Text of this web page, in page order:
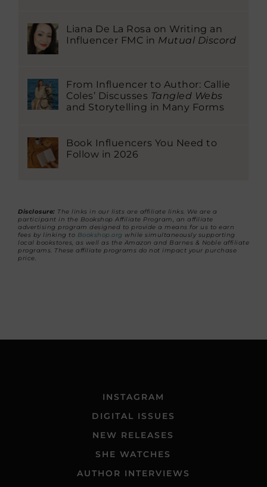
Liana De La Rosa on Writing an
Influencer FMC in Mutual Discord
From Influencer to Author: Callie
Coles’ Discusses Tangled Webs
and Storytelling in Many Forms
Book Influencers You Need to
Follow in 2026
Disclosure: The links in our lists are affiliate links. We are a
participant in the Bookshop Affiliate Program, an affiliate
advertising program designed to provide a means for us to earn
fees by linking to Bookshop.org while simultaneously supporting
local bookstores, as well as the Amazon and Barnes & Noble affiliate
programs. These affiliate programs do not impact your purchase
price.
INSTAGRAM
DIGITAL ISSUES
NEW RELEASES
SHE WATCHES
AUTHOR INTERVIEWS